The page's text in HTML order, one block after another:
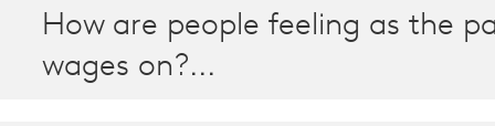
How are people feeling as the
wages on?...